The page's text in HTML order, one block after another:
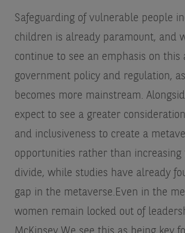
Safeguarding of vulnerable people
children is already paramount, and
continue to see an emphasis on this
government policy and regulation,
becomes more mainstream.
expect to see a greater
and inclusiveness to create a
opportunities rather than increasing
divide, while studies have already
gap in the metaverse. Even in the
women remain locked out of